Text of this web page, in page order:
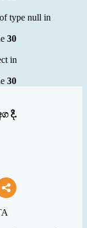
type null in
30
in
30
දී.